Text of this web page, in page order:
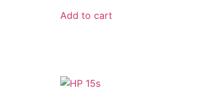
Add to cart